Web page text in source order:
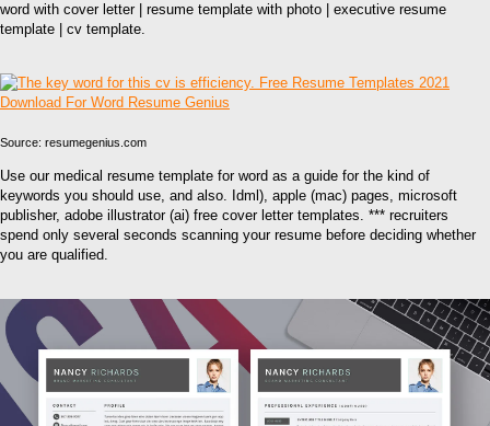
word with cover letter | resume template with photo | executive resume
template | cv template.
Source: resumegenius.com
Use our medical resume template for word as a guide for the kind of
keywords you should use, and also. Idml), apple (mac) pages, microsoft
publisher, adobe illustrator (ai) free cover letter templates. *** recruiters
spend only several seconds scanning your resume before deciding whether
you are qualified.